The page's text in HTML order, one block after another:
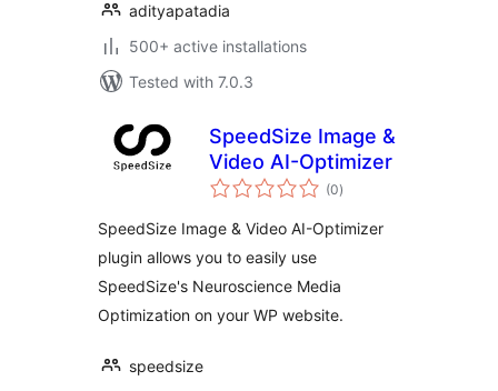
adityapatadia
500+ active installations
Tested with 7.0.3
SpeedSize Image &
Video AI-Optimizer
(0total
ratings
)
SpeedSize Image & Video AI-Optimizer
plugin allows you to easily use
SpeedSize's Neuroscience Media
Optimization on your WP website.
speedsize